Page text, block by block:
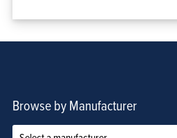
Browse by Manufacturer